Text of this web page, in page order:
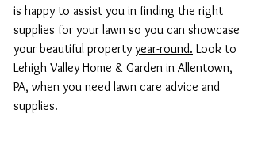
is happy to assist you in finding the right
supplies for your lawn so you can showcase
your beautiful property year-round. Look to
Lehigh Valley Home & Garden in Allentown,
PA, when you need lawn care advice and
supplies.